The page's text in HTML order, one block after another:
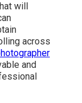
will
across
and